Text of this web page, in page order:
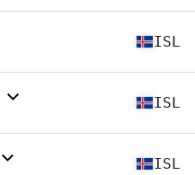
ISL
ISL
ISL